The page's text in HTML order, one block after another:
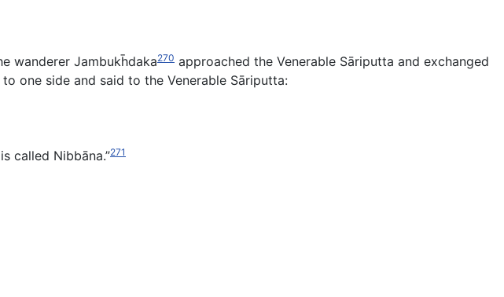
wanderer Jambukh̄daka270 approached the Venerable Sāriputta and exchanged
one side and said to the Venerable Sāriputta:
called Nibbāna.”271